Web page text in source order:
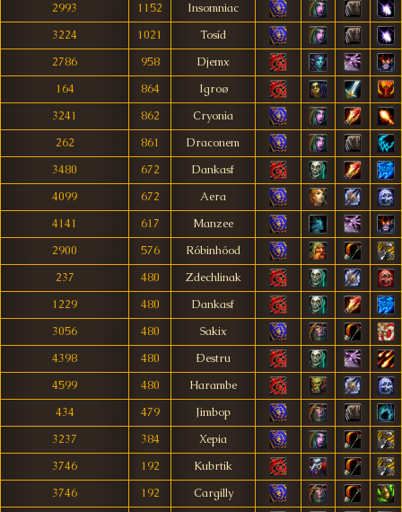
2993
1152
Insomniac
3224
1021
Tosíd
2786
958
Djemx
164
864
Igroø
3241
862
Cryonia
262
861
Draconem
3480
672
Dankasf
4099
672
Aera
4141
617
Manzee
2900
576
Róbinhóod
237
480
Zdechlinak
1229
480
Dankasf
3056
480
Sakix
4398
480
Ðestru
4599
480
Harambe
434
479
Jimbop
3237
384
Xepia
3746
192
Kubrtik
3746
192
Cargilly